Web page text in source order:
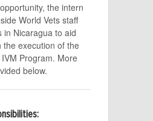
the intern
World Vets staff
in Nicaragua to aid
the execution of the
Program. More
below.